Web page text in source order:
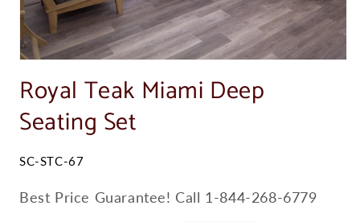
1
in
modal
Royal Teak Miami Deep
Seating Set
SKU:
SC-STC-67
Best Price Guarantee! Call 1-844-268-6779